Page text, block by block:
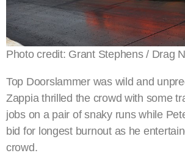
Photo credit: Grant Stephens / Drag
Top Doorslammer was wild and
Zappia thrilled the crowd with some
jobs on a pair of snaky runs while
bid for longest burnout as he
crowd.